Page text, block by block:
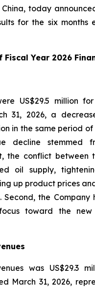
today
for the six months
Fiscal Year 2026
US$29.5 million
31, 2026, a
in the same period
decline stemmed
the conflict between
oil supply,
up product prices
Second, the
toward the new
was US$29.3
March 31, 2026,